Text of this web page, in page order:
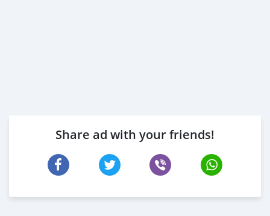
Share ad with your friends!